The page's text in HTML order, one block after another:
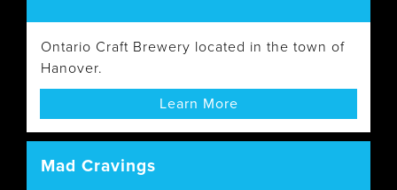
Ontario Craft Brewery located in the town of
Hanover.
Learn More
Mad Cravings